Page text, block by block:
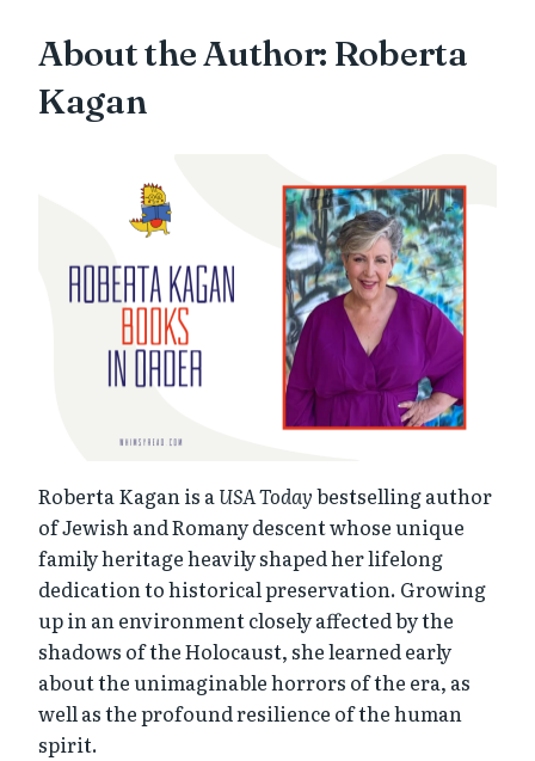
About the Author: Roberta
Kagan
Roberta Kagan is aUSA Todaybestselling author
of Jewish and Romany descent whose unique
family heritage heavily shaped her lifelong
dedication to historical preservation. Growing
up in an environment closely affected by the
shadows of the Holocaust, she learned early
about the unimaginable horrors of the era, as
well as the profound resilience of the human
spirit.